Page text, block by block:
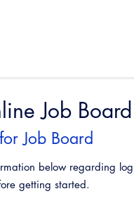
Job Board
Job Board
below regarding
getting started.